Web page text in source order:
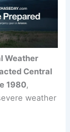
Weather
Central
1980,
weather